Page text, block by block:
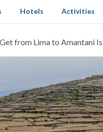
Hotels Activities
from Lima to Amantani